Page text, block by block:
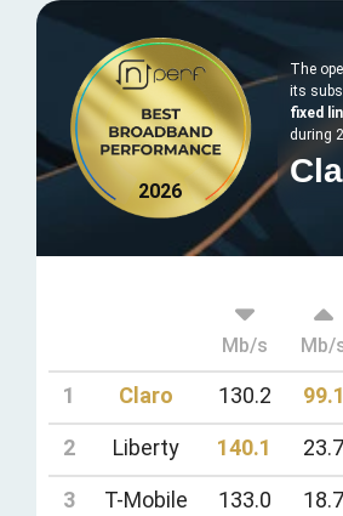
2026
The
its
fixed
during
Mb/s Mb/
1 Claro 130.2 99.1
2 Liberty 140.1 23.7
3 T-Mobile 133.0 18.7